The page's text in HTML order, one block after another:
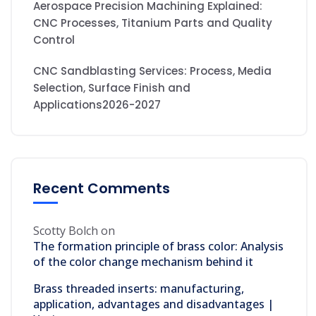
Aerospace Precision Machining Explained:
CNC Processes, Titanium Parts and Quality
Control
CNC Sandblasting Services: Process, Media
Selection, Surface Finish and
Applications2026-2027
Recent Comments
Scotty Bolch on
The formation principle of brass color: Analysis
of the color change mechanism behind it
Brass threaded inserts: manufacturing,
application, advantages and disadvantages |